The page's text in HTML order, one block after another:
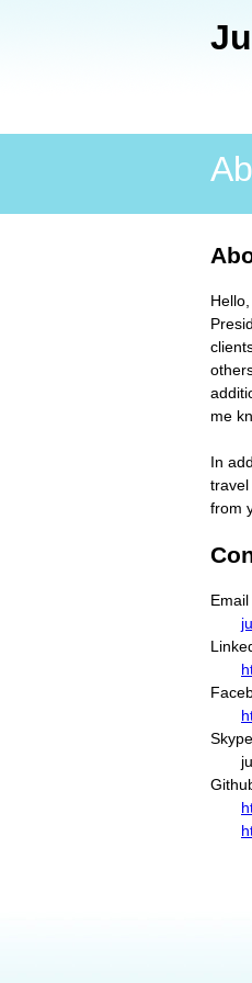
me
In
from
Email
Skype